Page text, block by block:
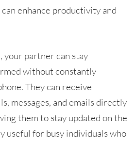
enhance productivity and
your partner can stay
without constantly
They can receive
messages, and emails directly
them to stay updated on the
useful for busy individuals who